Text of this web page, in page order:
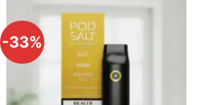
-33%